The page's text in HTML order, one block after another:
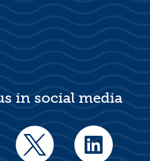
in social media